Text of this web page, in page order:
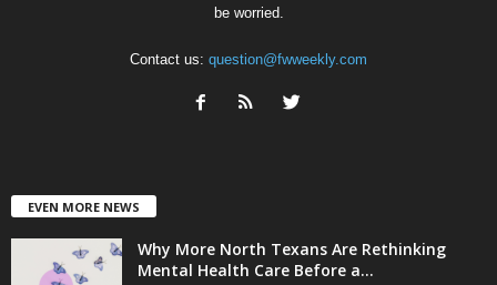
be worried.
Contact us: question@fwweekly.com
EVEN MORE NEWS
Why More North Texans Are Rethinking
Mental Health Care Before a...